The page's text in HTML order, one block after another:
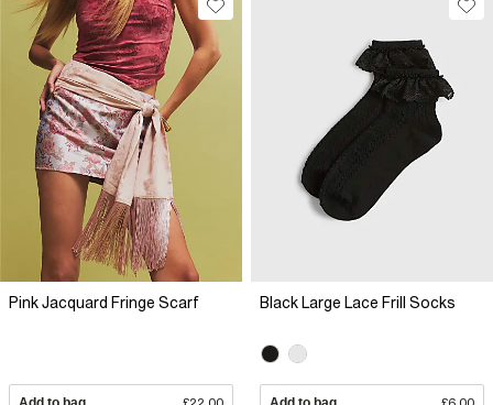
Pink Jacquard Fringe Scarf Black Large Lace Frill Socks